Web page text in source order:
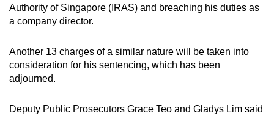
Authority of Singapore (IRAS) and breaching his duties as
a company director.
Another 13 charges of a similar nature will be taken into
consideration for his sentencing, which has been
adjourned.
Deputy Public Prosecutors Grace Teo and Gladys Lim said